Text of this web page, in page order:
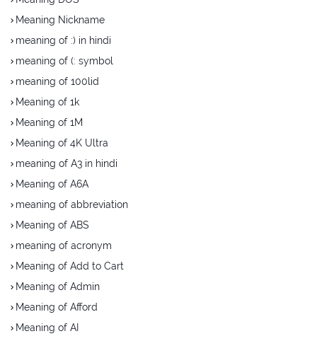
Meaning Nickname
meaning of :) in hindi
meaning of (: symbol
meaning of 100lid
Meaning of 1k
Meaning of 1M
Meaning of 4K Ultra
meaning of A3 in hindi
Meaning of A6A
meaning of abbreviation
Meaning of ABS
meaning of acronym
Meaning of Add to Cart
Meaning of Admin
Meaning of Afford
Meaning of AI